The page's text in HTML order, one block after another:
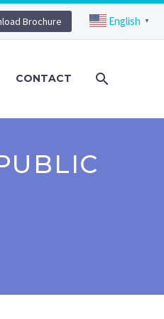
Brochure
CONTACT
English ▼